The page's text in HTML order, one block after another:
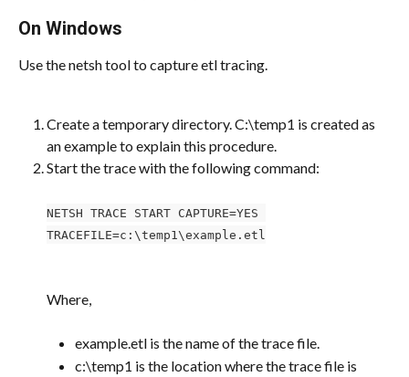
On Windows
Use the netsh tool to capture etl tracing.
Create a temporary directory. C:\temp1 is created as
an example to explain this procedure.
Start the trace with the following command:
NETSH TRACE START CAPTURE=YES
TRACEFILE=c:\temp1\example.etl
Where,
example.etl is the name of the trace file.
c:\temp1 is the location where the trace file is